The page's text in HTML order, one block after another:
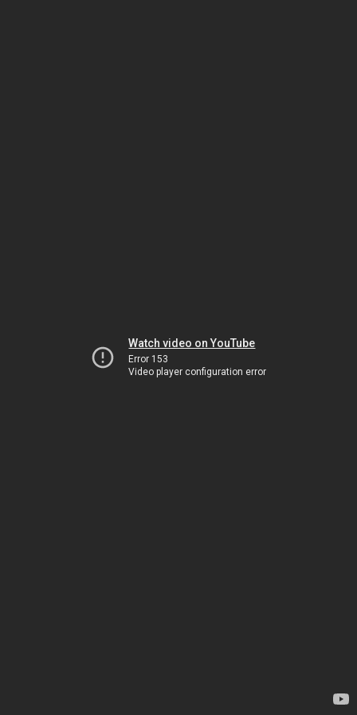
Watch video on YouTube
Error 153
Video player configuration error